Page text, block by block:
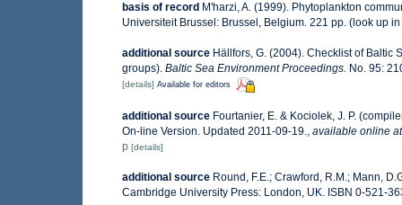
basis of record M'harzi, A. (1999). Phytoplankton
Universiteit Brussel: Brussel, Belgium. 221 pp. (look up in
additional source Hällfors, G. (2004). Checklist of Baltic
groups). Baltic Sea Environment Proceedings. No. 95:
[details] Available for editors
additional source Fourtanier, E. & Kociolek, J. P.
On-line Version. Updated 2011-09-19.
available online at
p [details]
additional source Round, F.E.; Crawford, R.M.; Mann,
Cambridge University Press: London, UK. ISBN 0-521-